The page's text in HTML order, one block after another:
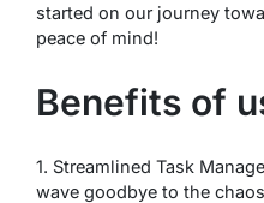
started on our journey
peace of mind!
Benefits of
1. Streamlined Task
wave goodbye to the